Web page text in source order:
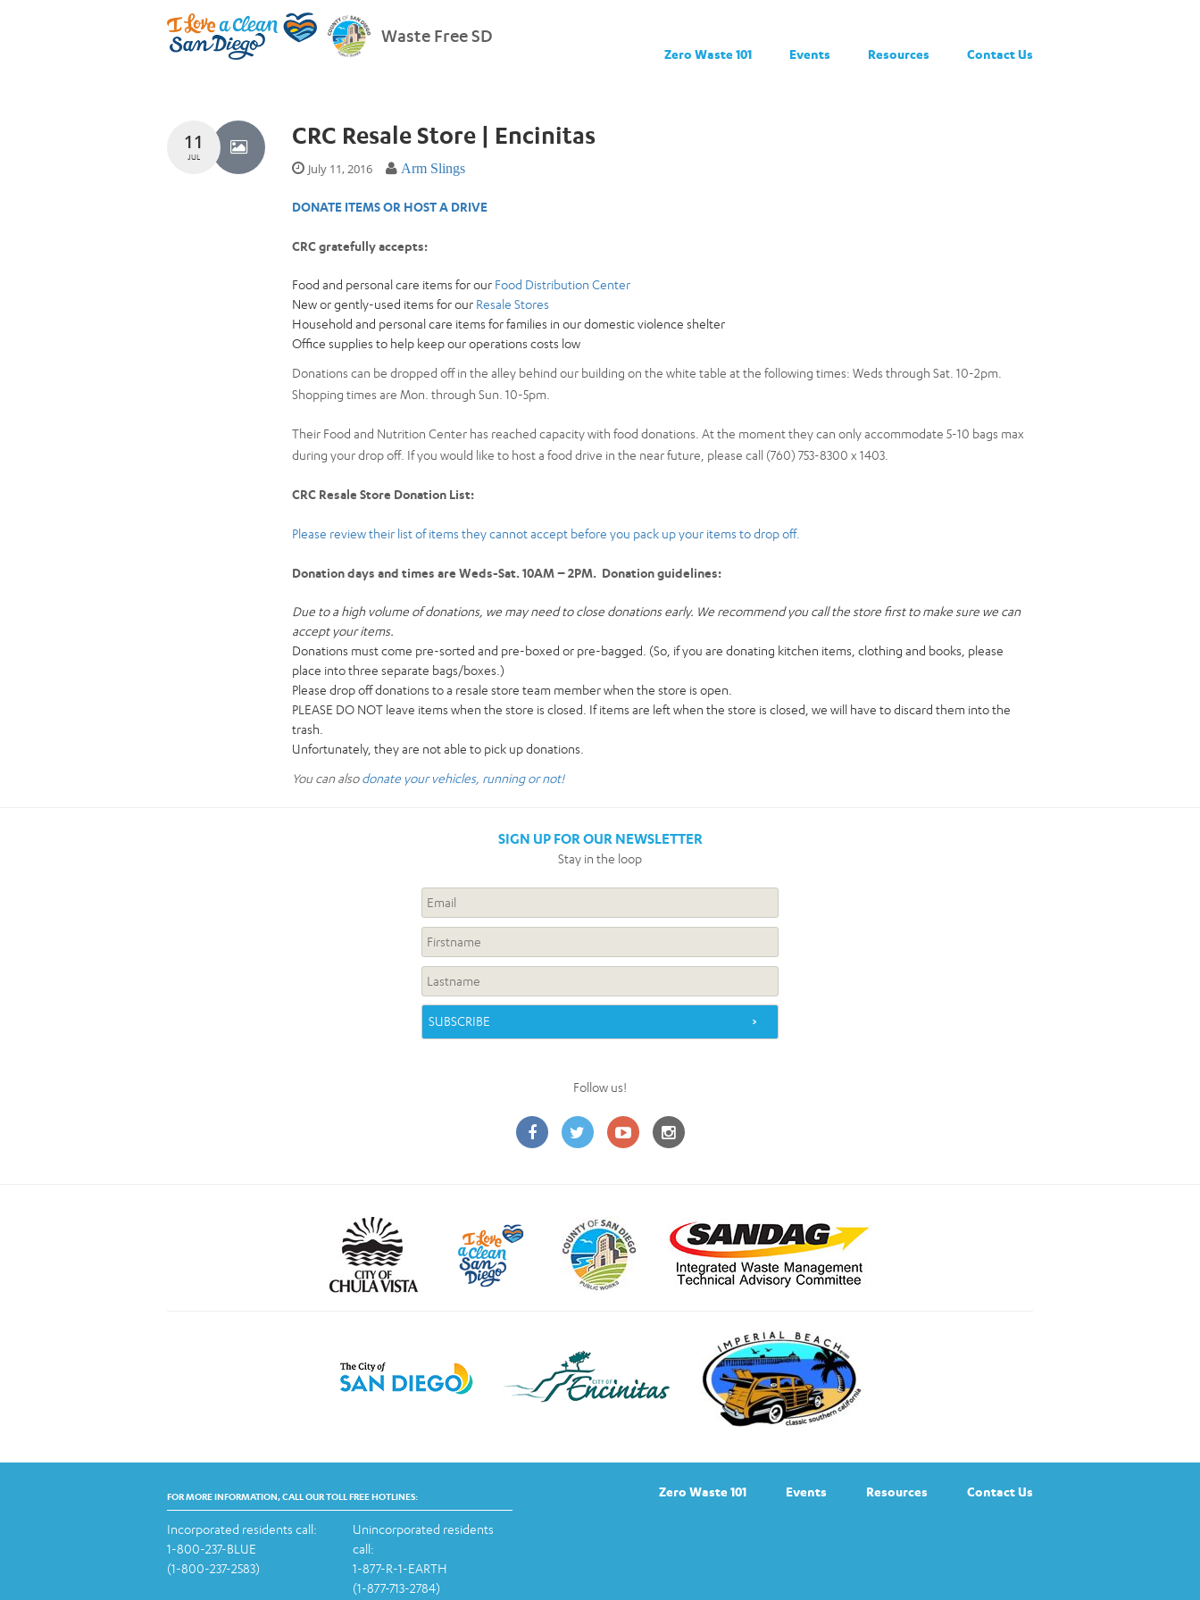
Waste Free SD
Zero Waste 101 Events Resources Contact Us
11
JUL
CRC Resale Store | Encinitas
July 11, 2016 Arm Slings
DONATE ITEMS OR HOST A DRIVE
CRC gratefully accepts:
Food and personal care items for our Food Distribution Center
New or gently-used items for our Resale Stores
Household and personal care items for families in our domestic violence shelter
Office supplies to help keep our operations costs low
Donations can be dropped off in the alley behind our building on the white table at the following times: Weds through Sat. 10-2pm.
Shopping times are Mon. through Sun. 10-5pm.
Their Food and Nutrition Center has reached capacity with food donations. At the moment they can only accommodate 5-10 bags max
during your drop off. If you would like to host a food drive in the near future, please call (760) 753-8300 x 1403.
CRC Resale Store Donation List:
Please review their list of items they cannot accept before you pack up your items to drop off.
Donation days and times are Weds-Sat. 10AM – 2PM. Donation guidelines:
Due to a high volume of donations, we may need to close donations early. We recommend you call the store first to make sure we can
accept your items.
Donations must come pre-sorted and pre-boxed or pre-bagged. (So, if you are donating kitchen items, clothing and books, please
place into three separate bags/boxes.)
Please drop off donations to a resale store team member when the store is open.
PLEASE DO NOT leave items when the store is closed. If items are left when the store is closed, we will have to discard them into the
trash.
Unfortunately, they are not able to pick up donations.
You can alsodonate your vehicles, running or not!
SIGN UP FOR OUR NEWSLETTER
Stay in the loop
Follow us!
FOR MORE INFORMATION, CALL OUR TOLL FREE HOTLINES:
Incorporated residents call:
1-800-237-BLUE
(1-800-237-2583)
Unincorporated residents
call:
1-877-R-1-EARTH
(1-877-713-2784)
Zero Waste 101 Events Resources Contact Us